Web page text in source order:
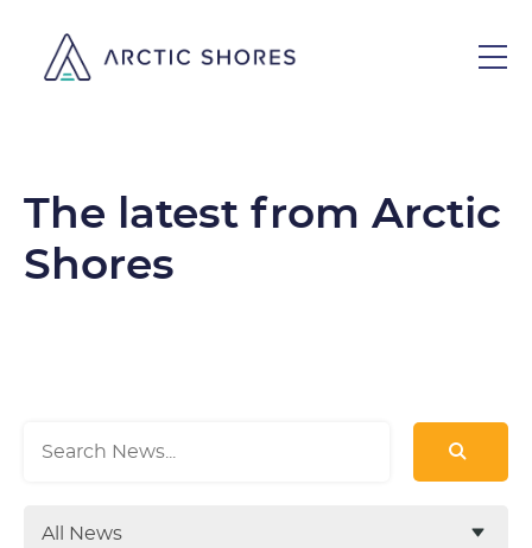
The latest from Arctic
Shores
All News